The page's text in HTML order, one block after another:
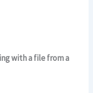
with a file from a